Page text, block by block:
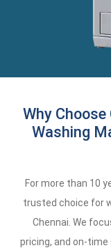
Why
Washing
For more than 10
trusted choice for
Chennai. We
pricing, and on-